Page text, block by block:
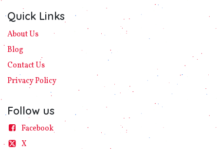
Quick Links
About Us
Blog
Contact Us
PrivacyPolicy​
Follow us
Facebook
X